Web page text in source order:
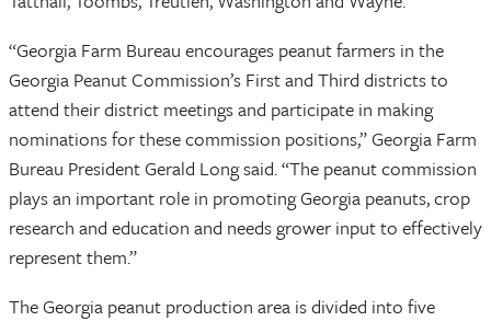
“Georgia Farm Bureau encourages peanut farmers in the
Georgia Peanut Commission’s First and Third districts to
attend their district meetings and participate in making
nominations for these commission positions,” Georgia Farm
Bureau President Gerald Long said. “The peanut commission
plays an important role in promoting Georgia peanuts, crop
research and education and needs grower input to effectively
represent them.”
The Georgia peanut production area is divided into five